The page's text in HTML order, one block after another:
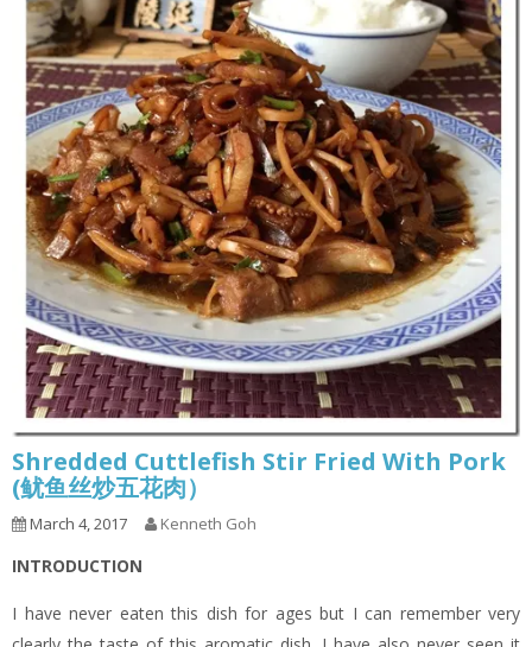
Shredded Cuttlefish Stir Fried With Pork
(鱿鱼丝炒五花肉）
March 4, 2017 Kenneth Goh
INTRODUCTION
I have never eaten this dish for ages but I can remember very